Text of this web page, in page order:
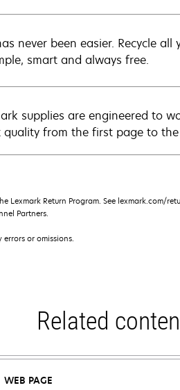
never been easier. Recycle
smart and always free.
supplies are engineered to
quality from the first page to
Lexmark Return Program. See
Partners.
or omissions.
Related
WEB PAGE